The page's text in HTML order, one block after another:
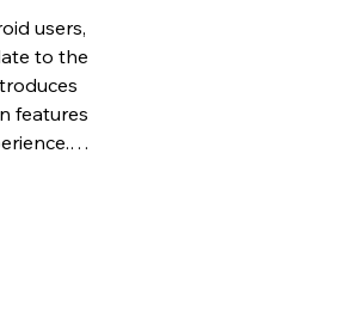
users,
to the
features